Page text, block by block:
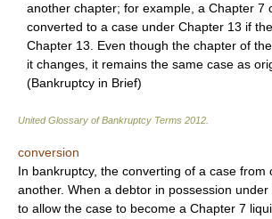
another chapter; for example, a Chapter 7
converted to a case under Chapter 13 if
Chapter 13. Even though the chapter of
it changes, it remains the same case as
(Bankruptcy in Brief)
United Glossary of Bankruptcy Terms 2012
conversion
In bankruptcy, the converting of a case from
another. When a debtor in possession
to allow the case to become a Chapter 7